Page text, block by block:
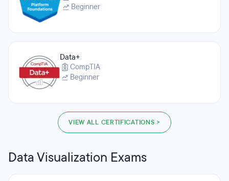
Beginner
Data+
CompTIA
Beginner
VIEW ALL CERTIFICATIONS >
Data Visualization Exams